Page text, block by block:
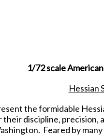
1/72 scale
Hessian
the formidable
discipline, precision,
Feared by